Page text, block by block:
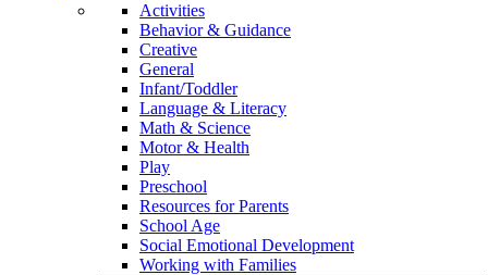
Activities
Behavior & Guidance
Creative
General
Infant/Toddler
Language & Literacy
Math & Science
Motor & Health
Play
Preschool
Resources for Parents
School Age
Social Emotional Development
Working with Families